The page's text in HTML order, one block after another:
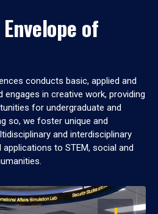
of
conducts basic, applied and
engages in creative work, providing
for undergraduate and
so, we foster unique and
and interdisciplinary
to STEM, social and
OPEN